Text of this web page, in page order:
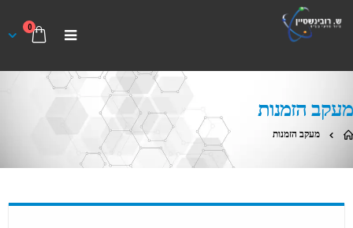
0
מעקב הזמנות
מעקב הזמנות